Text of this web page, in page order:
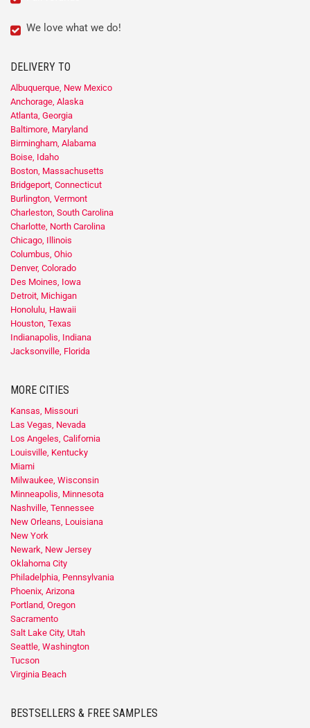
We love what we do!
DELIVERY TO
Albuquerque, New Mexico
Anchorage, Alaska
Atlanta, Georgia
Baltimore, Maryland
Birmingham, Alabama
Boise, Idaho
Boston, Massachusetts
Bridgeport, Connecticut
Burlington, Vermont
Charleston, South Carolina
Charlotte, North Carolina
Chicago, Illinois
Columbus, Ohio
Denver, Colorado
Des Moines, Iowa
Detroit, Michigan
Honolulu, Hawaii
Houston, Texas
Indianapolis, Indiana
Jacksonville, Florida
MORE CITIES
Kansas, Missouri
Las Vegas, Nevada
Los Angeles, California
Louisville, Kentucky
Miami
Milwaukee, Wisconsin
Minneapolis, Minnesota
Nashville, Tennessee
New Orleans, Louisiana
New York
Newark, New Jersey
Oklahoma City
Philadelphia, Pennsylvania
Phoenix, Arizona
Portland, Oregon
Sacramento
Salt Lake City, Utah
Seattle, Washington
Tucson
Virginia Beach
BESTSELLERS & FREE SAMPLES